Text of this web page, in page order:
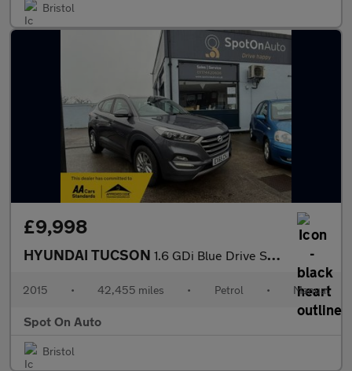
Bristol
£9,998
HYUNDAI TUCSON 1.6 GDi Blue Drive SE Nav SUV 5dr Petrol Manual Euro 6 (s/s) (13
2015 • 42,455 miles • Petrol • Manual
Spot On Auto
Bristol